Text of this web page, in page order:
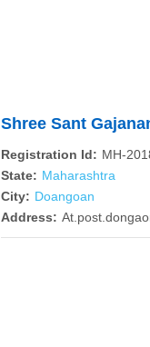
Shree Sant
Registration Id: MH-
State: Maharashtra
City: Doangoan
Address: